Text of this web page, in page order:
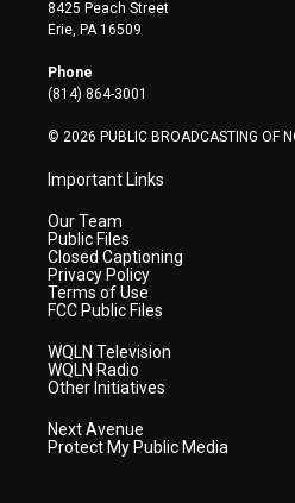
t
e
r
a
8425 Peach Street
Erie, PA 16509
Phone
(814) 864-3001
© 2026 PUBLIC BROADCASTING OF
Important Links
Our Team
Public Files
Closed Captioning
Privacy Policy
Terms of Use
FCC Public Files
WQLN Television
WQLN Radio
Other Initiatives
Next Avenue
Protect My Public Media